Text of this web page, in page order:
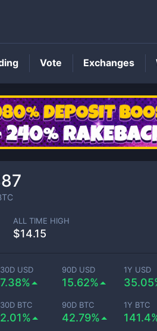
CKP
ALL TIME HIGH
$14.15
30D USD
7.38%
90D USD
15.62%
1Y USD
30D BTC
2.01%
90D BTC
42.79%
1Y BTC
Vote Exchanges